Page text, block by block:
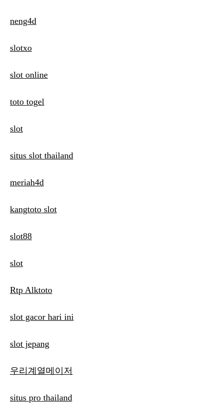
neng4d
slotxo
slot online
toto togel
slot
situs slot thailand
meriah4d
kangtoto slot
slot88
slot
Rtp Alktoto
slot gacor hari ini
slot jepang
우리계열메이저
situs pro thailand